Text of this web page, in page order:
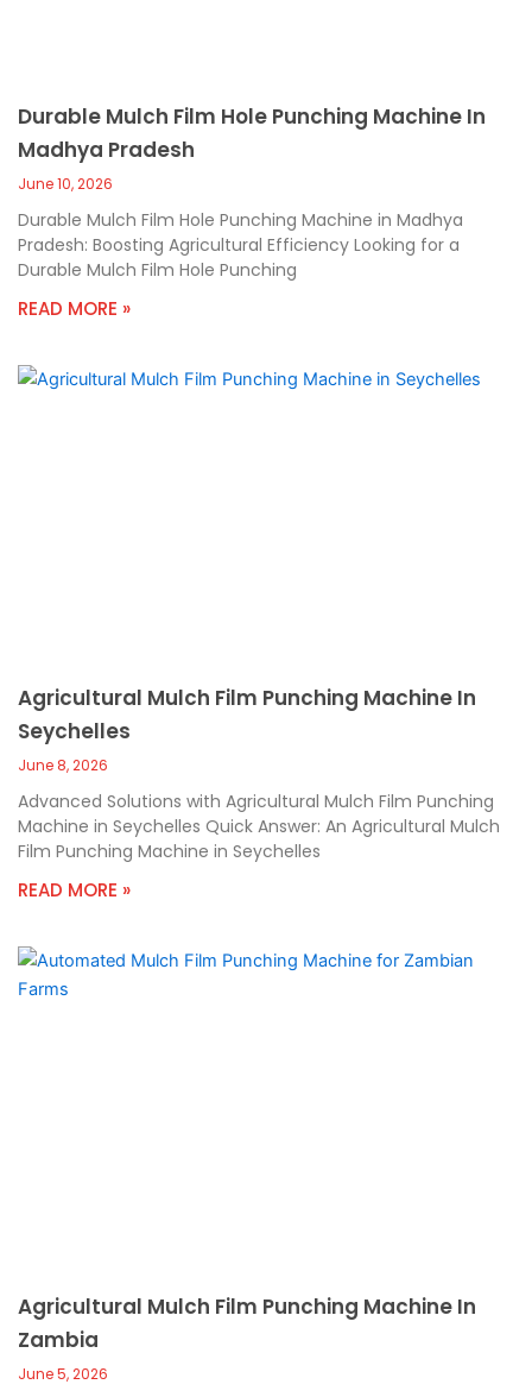
Durable Mulch Film Hole Punching Machine In
Madhya Pradesh
June 10, 2026
Durable Mulch Film Hole Punching Machine in Madhya
Pradesh: Boosting Agricultural Efficiency Looking for a
Durable Mulch Film Hole Punching
READ MORE »
Agricultural Mulch Film Punching Machine In
Seychelles
June 8, 2026
Advanced Solutions with Agricultural Mulch Film Punching
Machine in Seychelles Quick Answer: An Agricultural Mulch
Film Punching Machine in Seychelles
READ MORE »
Agricultural Mulch Film Punching Machine In
Zambia
June 5, 2026